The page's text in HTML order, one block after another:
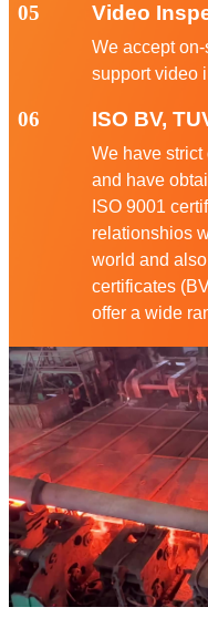
05 Video
We accept
support video
06 ISO BV,
We have
and have
ISO 9001
relationshios
world and
certificates
offer a wide